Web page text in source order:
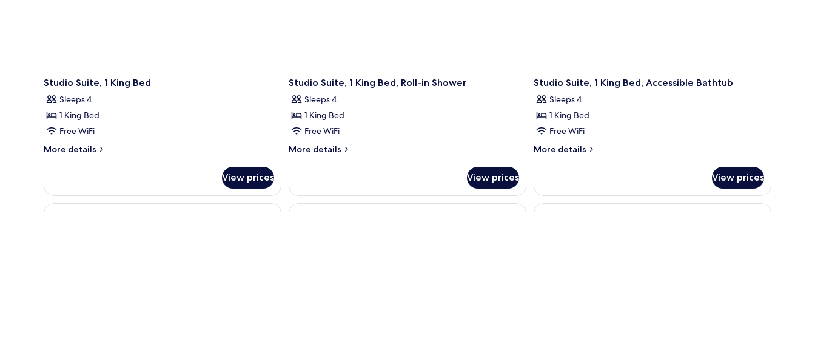
Studio Suite, 1 King Bed
Sleeps 4
1 King Bed
Free WiFi
More details
More
Suite,
King
View prices
Studio Suite, 1 King Bed, Roll-in Shower
Sleeps 4
1 King Bed
Free WiFi
More details
More
Suite,
King
View prices
Studio Suite, 1 King Bed, Accessible Bathtub
Sleeps 4
1 King Bed
Free WiFi
More details
More
Suite,
King
View prices